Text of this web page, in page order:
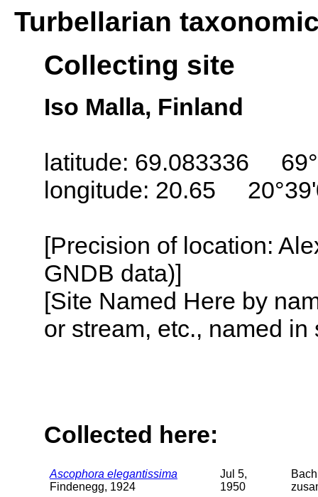
Turbellarian
Collecting site
Iso Malla, Finland
latitude: 69.083336
longitude: 20.65
[Precision of location:
GNDB data)]
[Site Named Here by
or stream, etc., named
Collected here:
Ascophora elegantissima
Findenegg, 1924
Jul 5,
1950